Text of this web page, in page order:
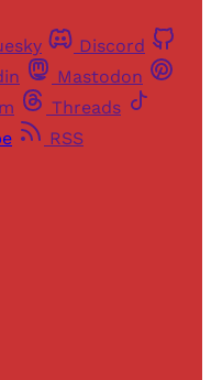
Discord
Mastodon
Threads
RSS